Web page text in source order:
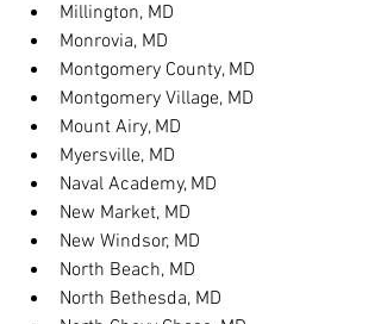
Millington, MD
Monrovia, MD
Montgomery County, MD
Montgomery Village, MD
Mount Airy, MD
Myersville, MD
Naval Academy, MD
New Market, MD
New Windsor, MD
North Beach, MD
North Bethesda, MD